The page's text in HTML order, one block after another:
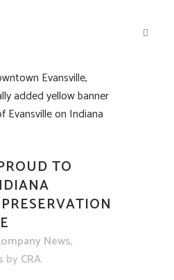
TO
News,
by CRA